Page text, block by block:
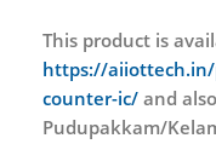
This product is
https://aiiottech.in/
counter-ic/ and
Pudupakkam/